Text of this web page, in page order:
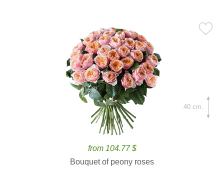
from 104.77 $
Bouquet of peony roses
40 cm.